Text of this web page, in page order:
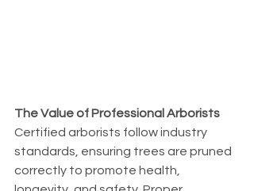
The Value of Professional Arborists
Certified arborists follow industry
standards, ensuring trees are pruned
correctly to promote health,